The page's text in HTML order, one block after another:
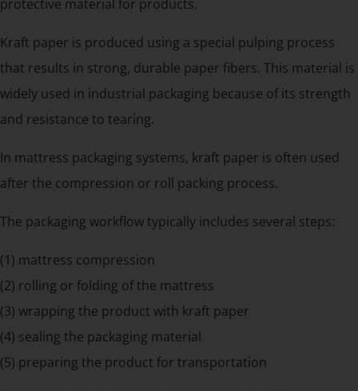
protective material for products.
Kraft paper is produced using a special pulping process
that results in strong, durable paper fibers. This material is
widely used in industrial packaging because of its strength
and resistance to tearing.
In mattress packaging systems, kraft paper is often used
after the compression or roll packing process.
The packaging workflow typically includes several steps:
(1) mattress compression
(2) rolling or folding of the mattress
(3) wrapping the product with kraft paper
(4) sealing the packaging material
(5) preparing the product for transportation